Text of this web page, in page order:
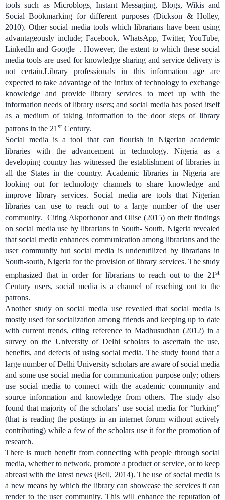
tools such as Microblogs, Instant Messaging, Blogs, Wikis and
Social Bookmarking for different purposes (Dickson & Holley,
2010). Other social media tools which librarians have been using
advantageously include; Facebook, WhatsApp, Twitter, YouTube,
LinkedIn and Google+. However, the extent to which these social
media tools are used for knowledge sharing and service delivery is
not certain.Library professionals in this information age are
expected to take advantage of the influx of technology to exchange
knowledge and provide library services to meet up with the
information needs of library users; and social media has posed itself
as a medium of taking information to the door steps of library
patrons in the 21 st Century.
Social media is a tool that can flourish in Nigerian academic
libraries with the advancement in technology. Nigeria as a
developing country has witnessed the establishment of libraries in
all the States in the country. Academic libraries in Nigeria are
looking out for technology channels to share knowledge and
improve library services. Social media are tools that Nigerian
libraries can use to reach out to a large number of the user
community. Citing Akporhonor and Olise (2015) on their findings
on social media use by librarians in South- South, Nigeria revealed
that social media enhances communication among librarians and the
user community but social media is underutilized by librarians in
South-south, Nigeria for the provision of library services. The study
emphasized that in order for librarians to reach out to the 21 st
Century users, social media is a channel of reaching out to the
patrons.
Another study on social media use revealed that social media is
mostly used for socialization among friends and keeping up to date
with current trends, citing reference to Madhusudhan (2012) in a
survey on the University of Delhi scholars to ascertain the use,
benefits, and defects of using social media. The study found that a
large number of Delhi University scholars are aware of social media
and some use social media for communication purpose only; others
use social media to connect with the academic community and
source information and knowledge from others. The study also
found that majority of the scholars’ use social media for “lurking”
(that is readingthe postings in an internet forum without actively
contributing) while a few of the scholars use it for the promotion of
research.
There is much benefit from connecting with people through social
media, whether to network, promote a product or service, or to keep
abreast with the latest news (Bell, 2014). The use of social media is
a new means by which the library can showcase the services it can
render to the user community. This will enhance the reputation of